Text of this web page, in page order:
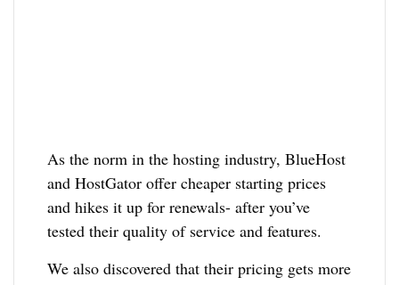
As the norm in the hosting industry, BlueHost
and HostGator offer cheaper starting prices
and hikes it up for renewals- after you’ve
tested their quality of service and features.
We also discovered that their pricing gets more